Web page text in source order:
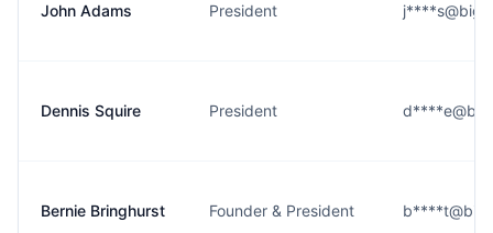
John Adams President
Dennis Squire President
Bernie Bringhurst Founder & President